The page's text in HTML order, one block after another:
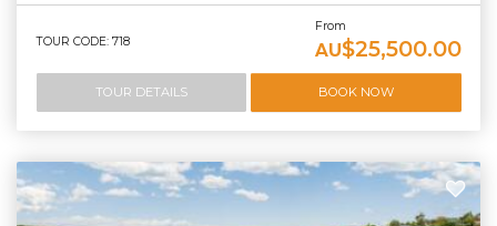
TOUR CODE: 718
From
AU$25,500.00
TOUR DETAILS BOOK NOW